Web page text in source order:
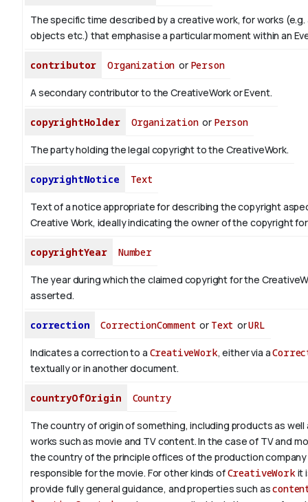
The specific time described by a creative work, for works
objects etc.) that emphasise a particular moment within an
contributor Organization or Person
A secondary contributor to the CreativeWork or Event.
copyrightHolder Organizationor Person
The party holding the legal copyright to the CreativeWork.
copyrightNotice Text
Text of a notice appropriate for describing the copyright
Creative Work, ideally indicating the owner of the copyright
copyrightYear Number
The year during which the claimed copyright for the
asserted.
correction CorrectionComment or Text orURL
Indicates a correction to a CreativeWork, either via a
textually or in another document.
countryOfOrigin Country
The country of origin of something, including products as well
works such as movie and TV content.In the case of TV and
the country of the principle offices of the production company
responsible for the movie. For other kinds ofCreativeWorkit
provide fully general guidance, and properties such as